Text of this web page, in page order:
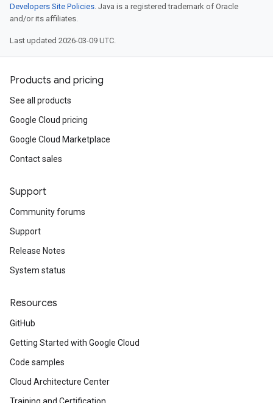
Developers Site Policies. Java is a registered trademark of Oracle
and/or its affiliates.
Last updated 2026-03-09 UTC.
Products and pricing
See all products
Google Cloud pricing
Google Cloud Marketplace
Contact sales
Support
Community forums
Support
Release Notes
System status
Resources
GitHub
Getting Started with Google Cloud
Code samples
Cloud Architecture Center